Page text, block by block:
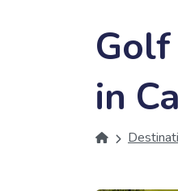
in